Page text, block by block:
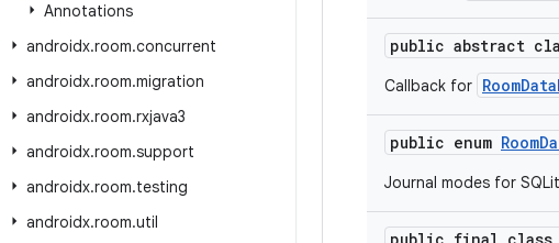
Annotations
androidx.room.concurrent
androidx.room.migration
androidx.room.rxjava3
androidx.room.support
androidx.room.testing
androidx.room.util
public abstract
Callback for
public enum
Journal modes for